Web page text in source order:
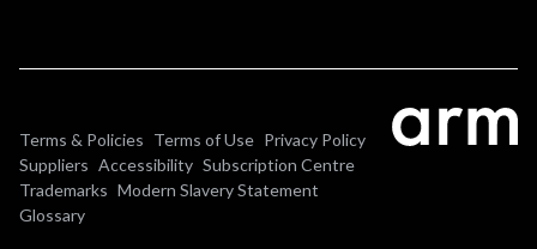
Terms & Policies Terms of Use Privacy Policy
Suppliers Accessibility Subscription Centre
Trademarks Modern Slavery Statement
Glossary